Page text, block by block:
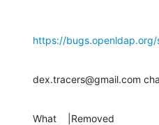
https://bugs.openldap.org/
dex.tracers@gmail.com
What    |Removed